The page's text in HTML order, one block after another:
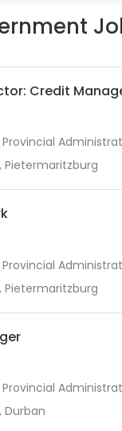
Credit
Pietermaritzburg
Pietermaritzburg
Durban